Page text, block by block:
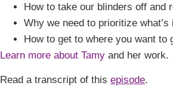
How to take our blinders off and
Why we need to prioritize what’s
How to get to where you want to
Learn more about Tamy and her work.
Read a transcript of this episode.